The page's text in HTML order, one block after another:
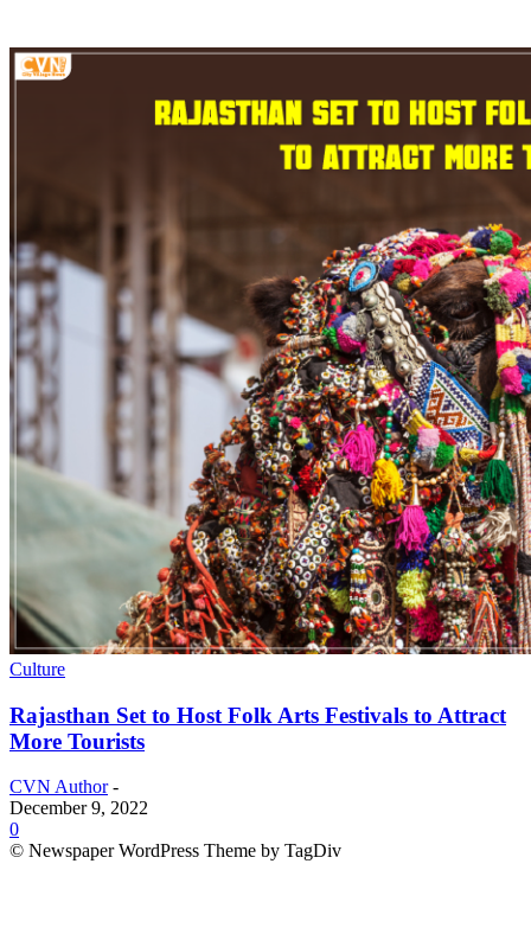
Culture
Rajasthan Set to Host Folk Arts Festivals to Attract
More Tourists
CVN Author -
December 9, 2022
0
© Newspaper WordPress Theme by TagDiv